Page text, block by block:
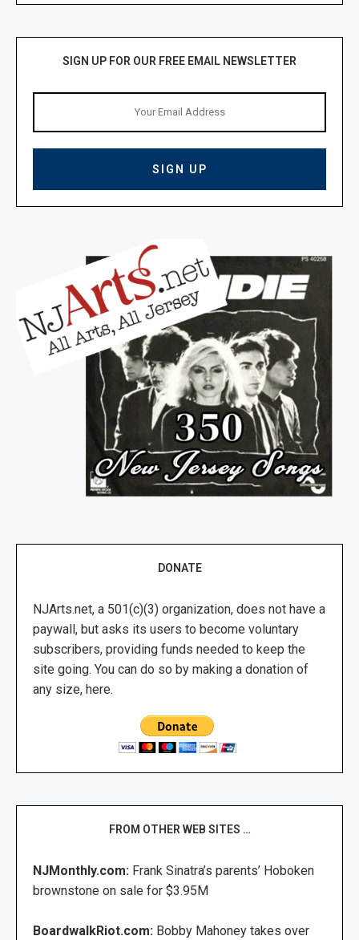
SIGN UP FOR OUR FREE EMAIL NEWSLETTER
DONATE
NJArts.net, a 501(c)(3) organization, does not have a
paywall, but asks its users to become voluntary
subscribers, providing funds needed to keep the
site going. You can do so by making a donation of
any size, here.
FROM OTHER WEB SITES …
NJMonthly.com: Frank Sinatra’s parents’ Hoboken
brownstone on sale for $3.95M
BoardwalkRiot.com: Bobby Mahoney takes over